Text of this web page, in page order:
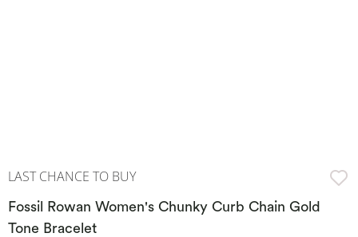
LAST CHANCE TO BUY
Fossil Rowan Women's Chunky Curb Chain Gold
Tone Bracelet